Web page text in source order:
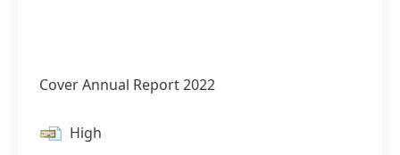
Cover Annual Report 2022
High